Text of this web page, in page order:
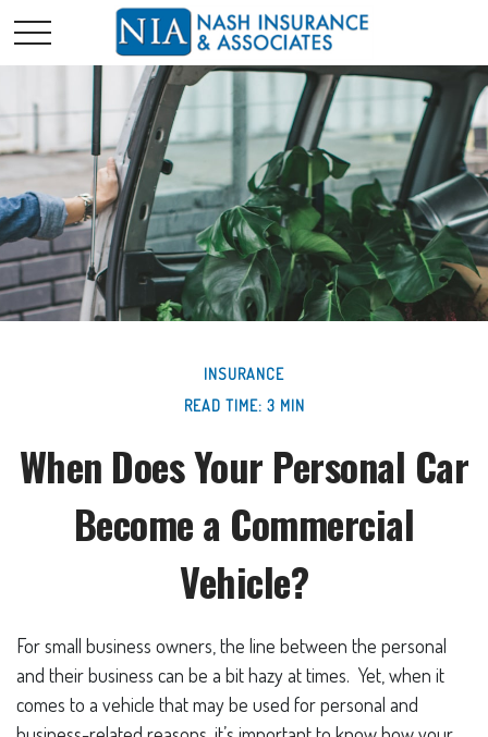
INSURANCE
READ TIME: 3 MIN
When Does Your Personal Car
Become a Commercial
Vehicle?
For small business owners, the line between the personal
and their business can be a bit hazy at times. Yet, when it
comes to a vehicle that may be used for personal and